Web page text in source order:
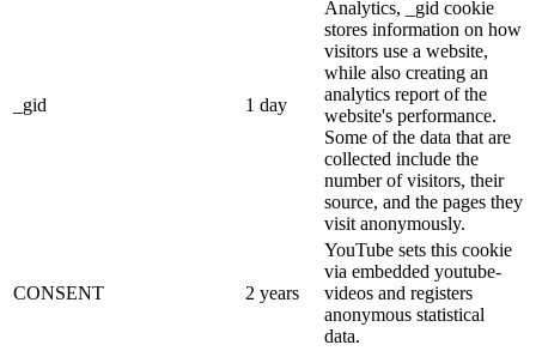
_gid 1 day
Analytics, _gid cookie
stores information on how
visitors use a website,
while also creating an
analytics report of the
website's performance.
Some of the data that are
collected include the
number of visitors, their
source, and the pages they
visit anonymously.
CONSENT 2 years
YouTube sets this cookie
via embedded youtube-
videos and registers
anonymous statistical
data.